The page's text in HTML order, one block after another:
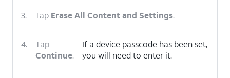
3. Tap Erase All Content and Settings.
4.
Tap
Continue.
If a device passcode has been set,
you will need to enter it.